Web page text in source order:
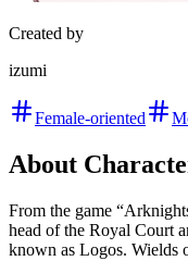
Created by
izumi
Female-oriented
About
From the game
head of the Royal Court
known as Logos. Wields